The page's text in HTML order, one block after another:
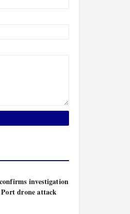
investigation
drone attack